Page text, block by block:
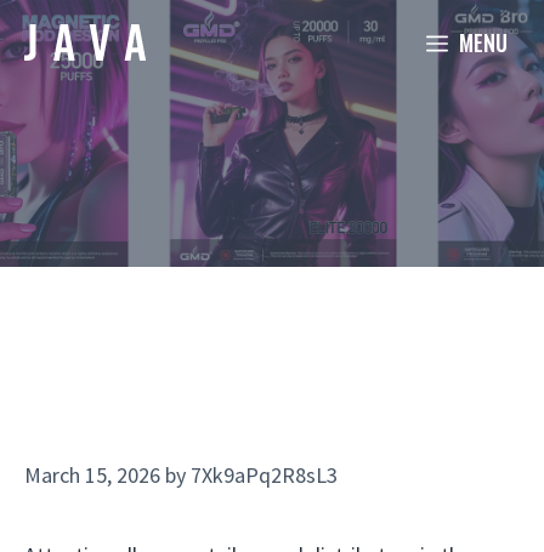
Skip
to
content
MENU
March 15, 2026 by 7Xk9aPq2R8sL3